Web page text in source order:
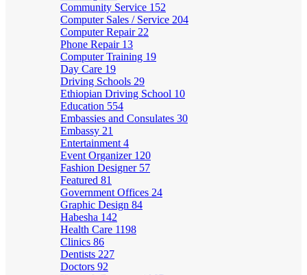
Community Service 152
Computer Sales / Service 204
Computer Repair 22
Phone Repair 13
Computer Training 19
Day Care 19
Driving Schools 29
Ethiopian Driving School 10
Education 554
Embassies and Consulates 30
Embassy 21
Entertainment 4
Event Organizer 120
Fashion Designer 57
Featured 81
Government Offices 24
Graphic Design 84
Habesha 142
Health Care 1198
Clinics 86
Dentists 227
Doctors 92